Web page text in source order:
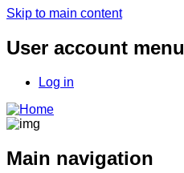
Skip to main content
User account menu
Log in
Main navigation